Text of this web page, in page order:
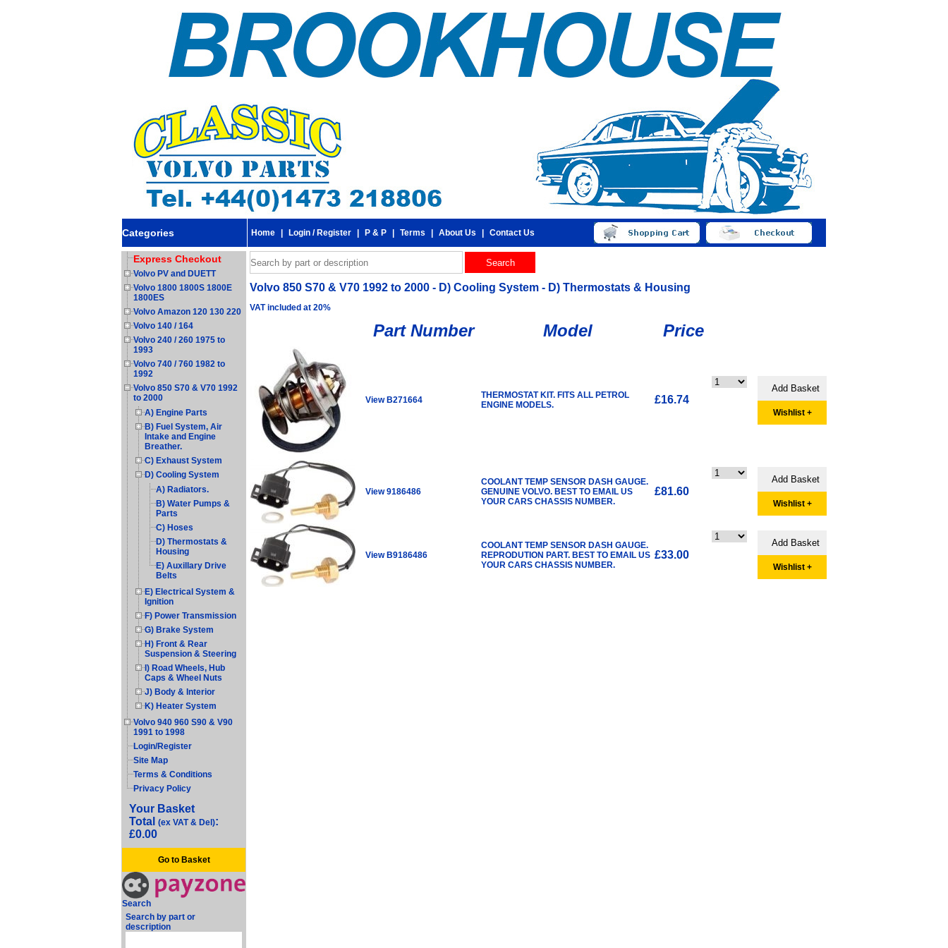
Categories Home Login / Register P & P Terms About Us Contact Us
Express Checkout
Volvo PV and DUETT
Volvo 1800 1800S 1800E
1800ES
Volvo Amazon 120 130 220
Volvo 140 / 164
Volvo 240 / 260 1975 to
1993
Volvo 740 / 760 1982 to
1992
Volvo 850 S70 & V70 1992
to 2000
A) Engine Parts
B) Fuel System, Air
Intake and Engine
Breather.
C) Exhaust System
D) Cooling System
A) Radiators.
B) Water Pumps &
Parts
C) Hoses
D) Thermostats &
Housing
E) Auxillary Drive
Belts
E) Electrical System &
Ignition
F) Power Transmission
G) Brake System
H) Front & Rear
Suspension & Steering
I) Road Wheels, Hub
Caps & Wheel Nuts
J) Body & Interior
K) Heater System
Volvo 940 960 S90 & V90
1991 to 1998
Login/Register
Site Map
Terms & Conditions
Privacy Policy
Your Basket
Total (ex VAT & Del):
£0.00
Go to Basket
Search
Search by part or
description
Volvo 850 S70 & V70 1992 to 2000 - D) Cooling System - D) Thermostats & Housing
VAT included at 20%
Part Number Model Price
View B271664
THERMOSTAT KIT. FITS ALL PETROL
ENGINE MODELS.
£16.74
Wishlist +
View 9186486
COOLANT TEMP SENSOR DASH GAUGE.
GENUINE VOLVO. BEST TO EMAIL US
YOUR CARS CHASSIS NUMBER.
£81.60
Wishlist +
View B9186486
COOLANT TEMP SENSOR DASH GAUGE.
REPRODUTION PART. BEST TO EMAIL US
YOUR CARS CHASSIS NUMBER.
£33.00
Wishlist +